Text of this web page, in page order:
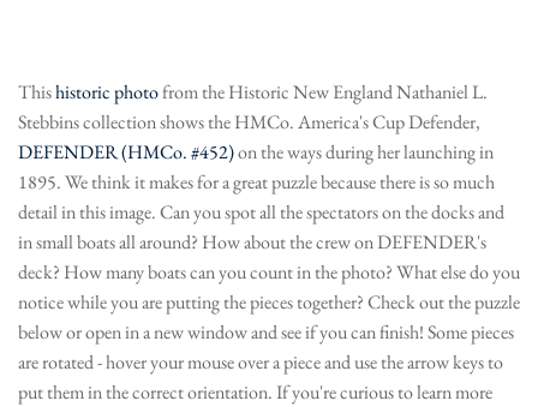
Thishistoric photofrom the Historic New England Nathaniel L.
Stebbins collection shows the HMCo. America's Cup Defender,
DEFENDER (HMCo. #452)on the ways during her launching in
1895. We think it makes for a great puzzle because there is so much
detail in this image. Can you spot all the spectators on the docks and
in small boats all around? How about the crew on DEFENDER's
deck? How many boats can you count in the photo? What else do you
notice while you are putting the pieces together? Check out the puzzle
below or open in a new window and see if you can finish! Some pieces
are rotated - hover your mouse over a piece and use the arrow keys to
put them in the correct orientation. If you're curious to learn more